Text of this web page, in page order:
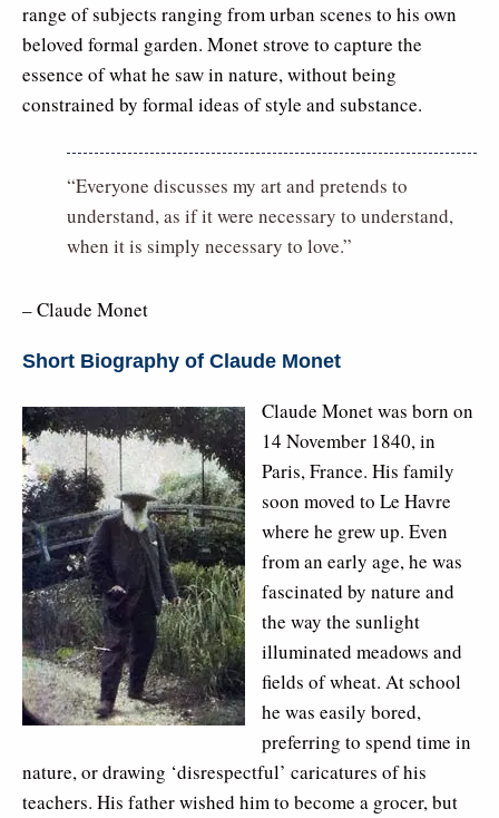
range of subjects ranging from urban scenes to his own
beloved formal garden. Monet strove to capture the
essence of what he saw in nature, without being
constrained by formal ideas of style and substance.
“Everyone discusses my art and pretends to
understand, as if it were necessary to understand,
when it is simply necessary to love.”
– Claude Monet
Short Biography of Claude Monet
Claude Monet was born on
14 November 1840, in
Paris, France. His family
soon moved to Le Havre
where he grew up. Even
from an early age, he was
fascinated by nature and
the way the sunlight
illuminated meadows and
fields of wheat. At school
he was easily bored,
preferring to spend time in
nature, or drawing ‘disrespectful’ caricatures of his
teachers. His father wished him to become a grocer, but